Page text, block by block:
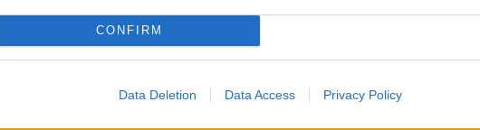
CONFIRM
Data Deletion Data Access Privacy Policy
Fest
Os 10 anos
55 mil visitaram Expomoto
certame, que concentrou as principais marcas vendidas em